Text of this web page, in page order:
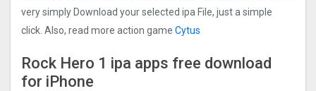
very simply Download your selected ipa File, just a simple
click. Also, read more action game Cytus
Rock Hero 1 ipa apps free download
for iPhone